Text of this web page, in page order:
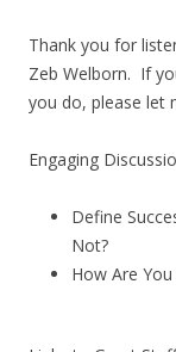
Thank you for
Zeb Welborn. If
you do, please let
Engaging
Define
Not?
How Are